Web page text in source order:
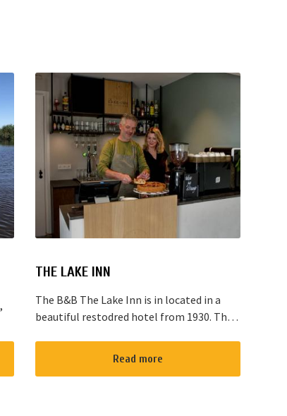
THE LAKE INN
The B&B The Lake Inn is in located in a
beautiful restodred hotel from 1930. The
Read more